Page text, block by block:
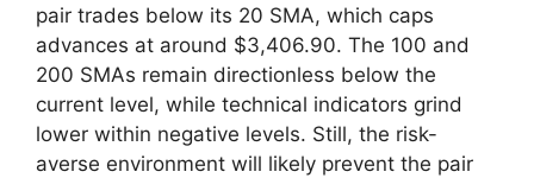
pair trades below its 20 SMA, which caps
advances at around $3,406.90. The 100 and
200 SMAs remain directionless below the
current level, while technical indicators grind
lower within negative levels. Still, the risk-
averse environment will likely prevent the pair